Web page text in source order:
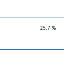
25.7 %